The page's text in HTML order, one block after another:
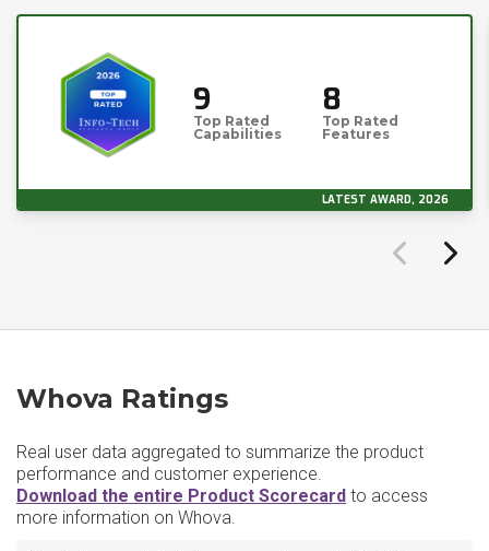
9
Top Rated
Capabilities
8
Top Rated
Features
LATEST AWARD, 2026
Whova Ratings
Real user data aggregated to summarize the product
performance and customer experience.
Download the entire Product Scorecard to access
more information on Whova.